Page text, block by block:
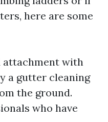
here are some
attachment with
a gutter cleaning
the ground.
who have